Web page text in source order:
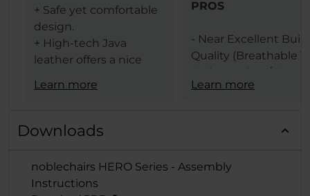
+ Safe yet comfortable
design.
+ High-tech Java
leather offers a nice
+ The same leather
transfer (conduction)
gaming chair.
+ Lumbar support
provides comfort and
Learn more
PROS
- Near Excellent
Quality (Breathable
Grain Leather / Steel
Frame)
- Large Size
Learn more
Downloads
noblechairs HERO Series - Assembly
Instructions